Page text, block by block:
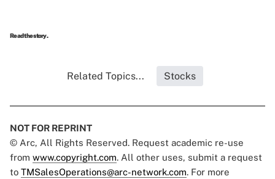
Read the story.
Related Topics... Stocks
NOT FOR REPRINT
© Arc, All Rights Reserved. Request academic re-use
from www.copyright.com. All other uses, submit a request
to TMSalesOperations@arc-network.com. For more